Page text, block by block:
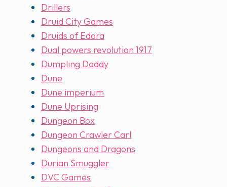
Drillers
Druid City Games
Druids of Edora
Dual powers revolution 1917
Dumpling Daddy
Dune
Dune imperium
Dune Uprising
Dungeon Box
Dungeon Crawler Carl
Dungeons and Dragons
Durian Smuggler
DVC Games